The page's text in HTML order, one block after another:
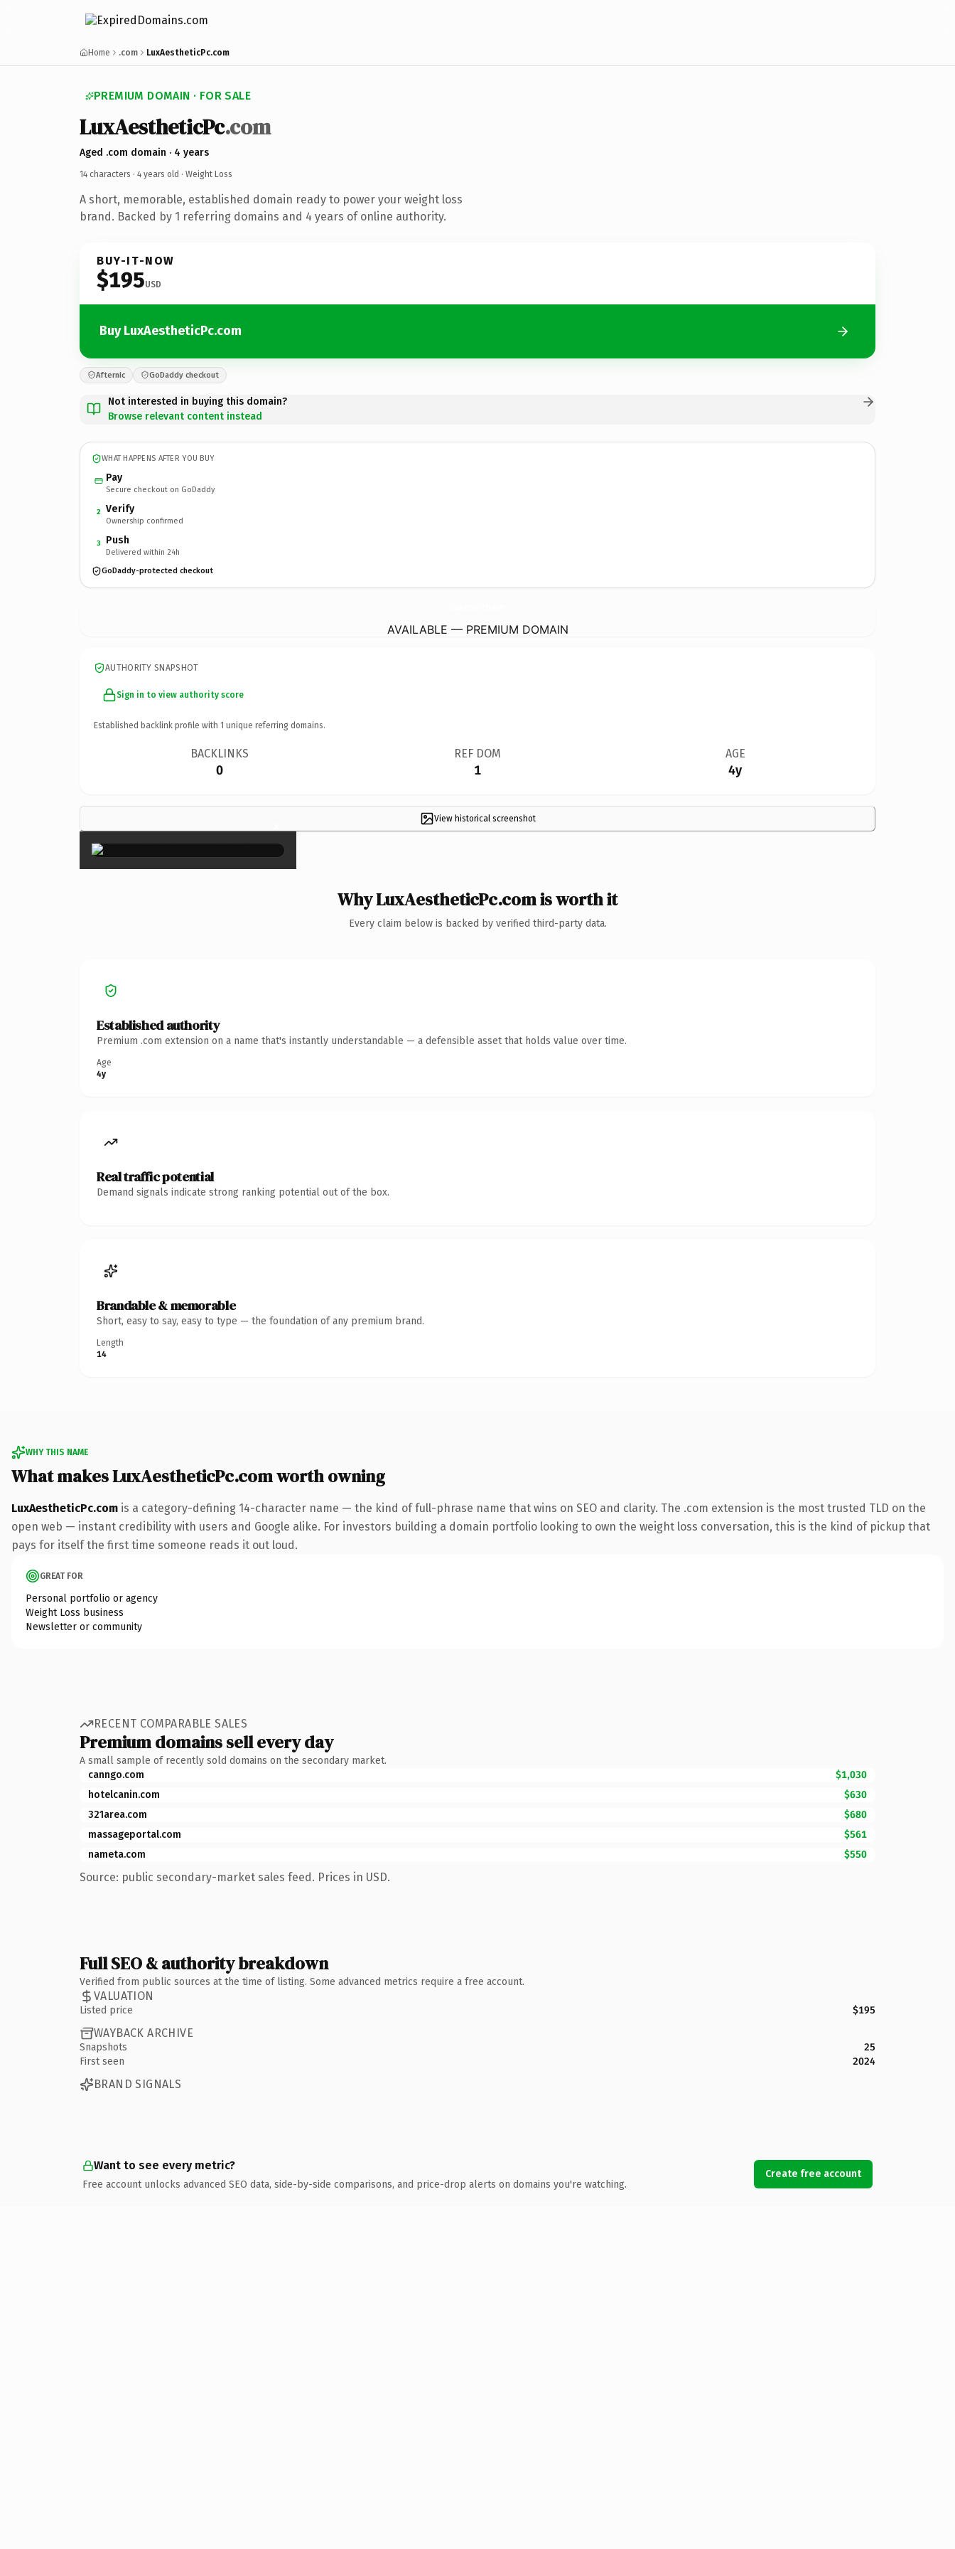
Home .com LuxAestheticPc.com
PREMIUM DOMAIN · FOR SALE
LuxAestheticPc.com
Aged .com domain · 4 years
14 characters · 4 years old · Weight Loss
A short, memorable, established domain ready to power your weight loss
brand. Backed by 1 referring domains and 4 years of online authority.
BUY-IT-NOW
$195USD
Buy LuxAestheticPc.com
Afternic GoDaddy checkout
Not interested in buying this domain?
Browse relevant content instead
WHAT HAPPENS AFTER YOU BUY
Pay
Secure checkout on GoDaddy
2 Verify
Ownership confirmed
3 Push
Delivered within 24h
GoDaddy-protected checkout
AVAILABLE — PREMIUM DOMAIN
AUTHORITY SNAPSHOT
Sign in to view authority score
Established backlink profile with 1 unique referring domains.
BACKLINKS
0
REF DOM
1
AGE
4y
View historical screenshot
×
Why LuxAestheticPc.com is worth it
Every claim below is backed by verified third-party data.
Established authority
Premium .com extension on a name that's instantly understandable — a defensible asset that holds value over time.
Age
4y
Real traffic potential
Demand signals indicate strong ranking potential out of the box.
Brandable & memorable
Short, easy to say, easy to type — the foundation of any premium brand.
Length
14
WHY THIS NAME
What makes LuxAestheticPc.com worth owning
LuxAestheticPc.com is a category-defining 14-character name — the kind of full-phrase name that wins on SEO and clarity. The .com extension is the most trusted TLD on the
open web — instant credibility with users and Google alike. For investors building a domain portfolio looking to own the weight loss conversation, this is the kind of pickup that
pays for itself the first time someone reads it out loud.
GREAT FOR
Personal portfolio or agency
Weight Loss business
Newsletter or community
RECENT COMPARABLE SALES
Premium domains sell every day
A small sample of recently sold domains on the secondary market.
canngo.com
$1,030
hotelcanin.com
$630
321area.com
$680
massageportal.com
$561
nameta.com
$550
Source: public secondary-market sales feed. Prices in USD.
Full SEO & authority breakdown
Verified from public sources at the time of listing. Some advanced metrics require a free account.
VALUATION
Listed price $195
WAYBACK ARCHIVE
Snapshots
25
First seen
2024
BRAND SIGNALS
Want to see every metric?
Free account unlocks advanced SEO data, side-by-side comparisons, and price-drop alerts on domains you're watching.
Create free account